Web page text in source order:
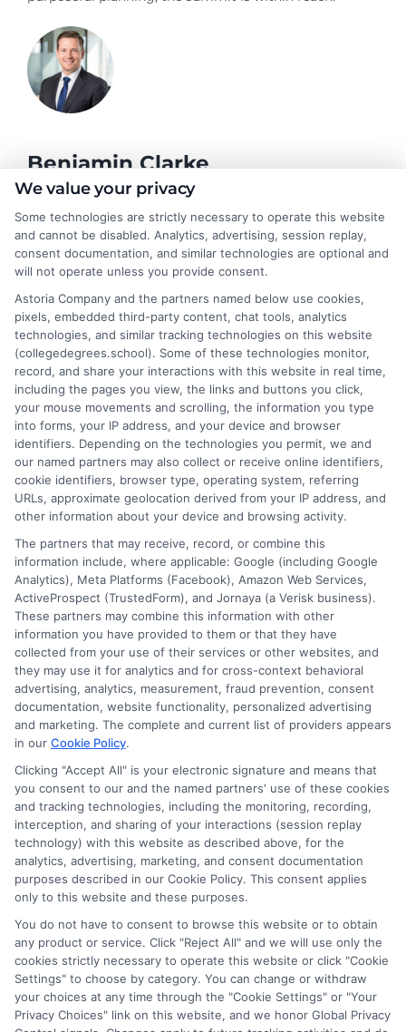
Benjamin Clarke
As a higher education researcher and former academic advisor, I
help students and career changers navigate the complex
landscape of degree options, from associate programs to
doctorates. My work here focuses on demystifying
accreditation, comparing online versus on-campus pathways,
and connecting educational choices to real-world career
outcomes. I bring over a decade of experience counseling
undergraduates and professionals on program selection,
financial planning, and transfer pathways. My goal is to provide
clear, practical guidance that empowers you to make informed
decisions about your education and future.
Read More
Disclosure: CollegeDegrees.School receives compensation
for the featured schools on our websites through banner
ads, links and search result listings. The compensation we
potentially receive may impact where the schools appear
on our websites, including whether they appear as a match
through our education matching services tool, the order in
which they appear in a listing, and/or their ranking. Our
websites do not provide, nor are they intended to provide, a
comprehensive list of all schools (a) in the United States (b)
located in a specific geographic area or (c) that offer a
particular program of study. By providing information or
agreeing to be contacted by a Sponsored School, you are in
This is an offer for educational opportunities and not an
offer for nor a guarantee of enrollment or employment.
Students should consult with a representative from the
school they select to learn more about career opportunities
in that field. Program outcomes vary according to each
We value your privacy
Some technologies are strictly necessary to operate this website
and cannot be disabled. Analytics, advertising, session replay,
consent documentation, and similar technologies are optional and
will not operate unless you provide consent.
Astoria Company and the partners named below use cookies,
pixels, embedded third-party content, chat tools, analytics
technologies, and similar tracking technologies on this website
(collegedegrees.school). Some of these technologies monitor,
record, and share your interactions with this website in real time,
including the pages you view, the links and buttons you click,
your mouse movements and scrolling, the information you type
into forms, your IP address, and your device and browser
identifiers. Depending on the technologies you permit, we and
our named partners may also collect or receive online identifiers,
cookie identifiers, browser type, operating system, referring
URLs, approximate geolocation derived from your IP address, and
other information about your device and browsing activity.
The partners that may receive, record, or combine this
information include, where applicable: Google (including Google
Analytics), Meta Platforms (Facebook), Amazon Web Services,
ActiveProspect (TrustedForm), and Jornaya (a Verisk business).
These partners may combine this information with other
information you have provided to them or that they have
collected from your use of their services or other websites, and
they may use it for analytics and for cross-context behavioral
advertising, analytics, measurement, fraud prevention, consent
documentation, website functionality, personalized advertising
and marketing. The complete and current list of providers appears
in our Cookie Policy.
Clicking "Accept All" is your electronic signature and means that
you consent to our and the named partners' use of these cookies
and tracking technologies, including the monitoring, recording,
interception, and sharing of your interactions (session replay
technology) with this website as described above, for the
analytics, advertising, marketing, and consent documentation
purposes described in our Cookie Policy. This consent applies
only to this website and these purposes.
You do not have to consent to browse this website or to obtain
any product or service. Click "Reject All" and we will use only the
cookies strictly necessary to operate this website or click "Cookie
Settings" to choose by category. You can change or withdraw
your choices at any time through the "Cookie Settings" or "Your
Privacy Choices" link on this website, and we honor Global Privacy